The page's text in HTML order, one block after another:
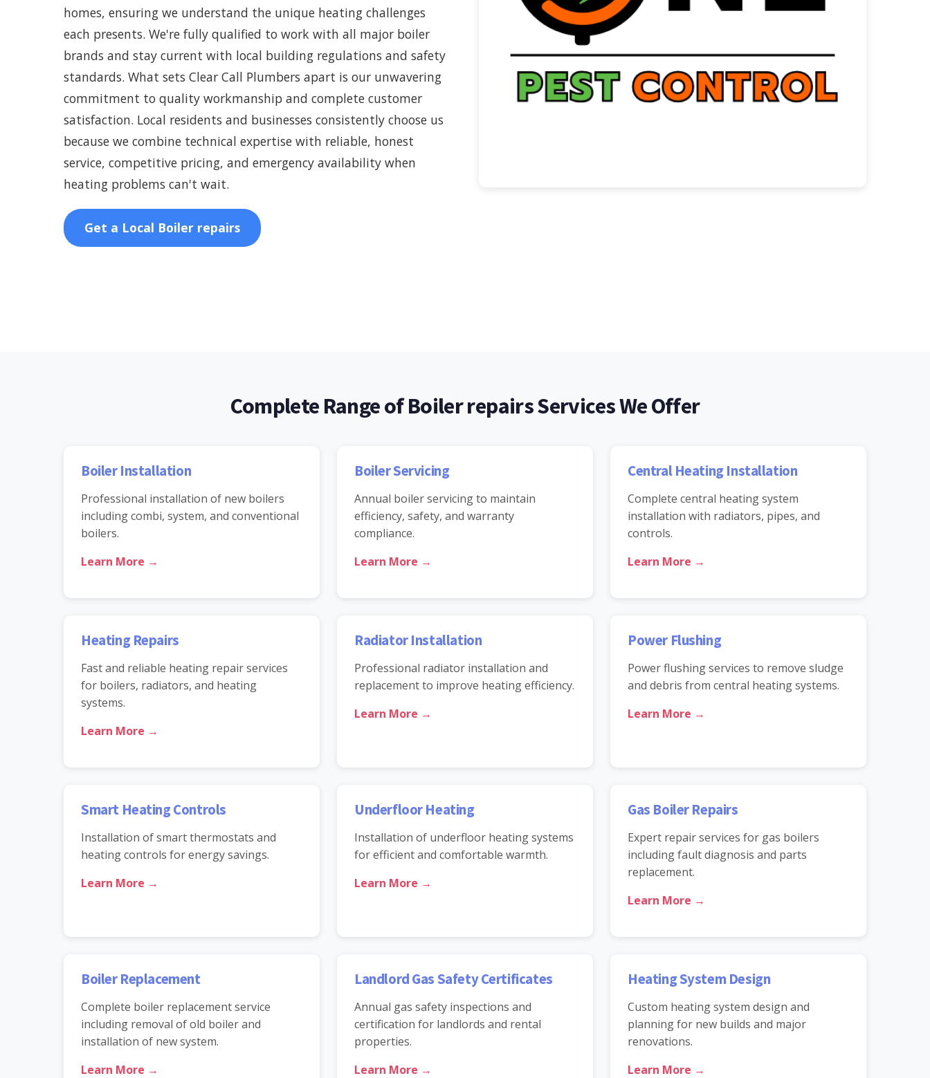
homes, ensuring we understand the unique heating challenges
each presents. We're fully qualified to work with all major boiler
brands and stay current with local building regulations and safety
standards. What sets Clear Call Plumbers apart is our unwavering
commitment to quality workmanship and complete customer
satisfaction. Local residents and businesses consistently choose us
because we combine technical expertise with reliable, honest
service, competitive pricing, and emergency availability when
heating problems can't wait.
Get a Local Boiler repairs
Complete Range of Boiler repairs Services We Offer
Boiler Installation
Professional installation of new boilers
including combi, system, and conventional
boilers.
Learn More →
Boiler Servicing
Annual boiler servicing to maintain
efficiency, safety, and warranty
compliance.
Learn More →
Central Heating Installation
Complete central heating system
installation with radiators, pipes, and
controls.
Learn More →
Heating Repairs
Fast and reliable heating repair services
for boilers, radiators, and heating
systems.
Learn More →
Radiator Installation
Professional radiator installation and
replacement to improve heating efficiency.
Learn More →
Power Flushing
Power flushing services to remove sludge
and debris from central heating systems.
Learn More →
Smart Heating Controls
Installation of smart thermostats and
heating controls for energy savings.
Learn More →
Underfloor Heating
Installation of underfloor heating systems
for efficient and comfortable warmth.
Learn More →
Gas Boiler Repairs
Expert repair services for gas boilers
including fault diagnosis and parts
replacement.
Learn More →
Boiler Replacement
Complete boiler replacement service
including removal of old boiler and
installation of new system.
Learn More →
Landlord Gas Safety Certificates
Annual gas safety inspections and
certification for landlords and rental
properties.
Learn More →
Heating System Design
Custom heating system design and
planning for new builds and major
renovations.
Learn More →